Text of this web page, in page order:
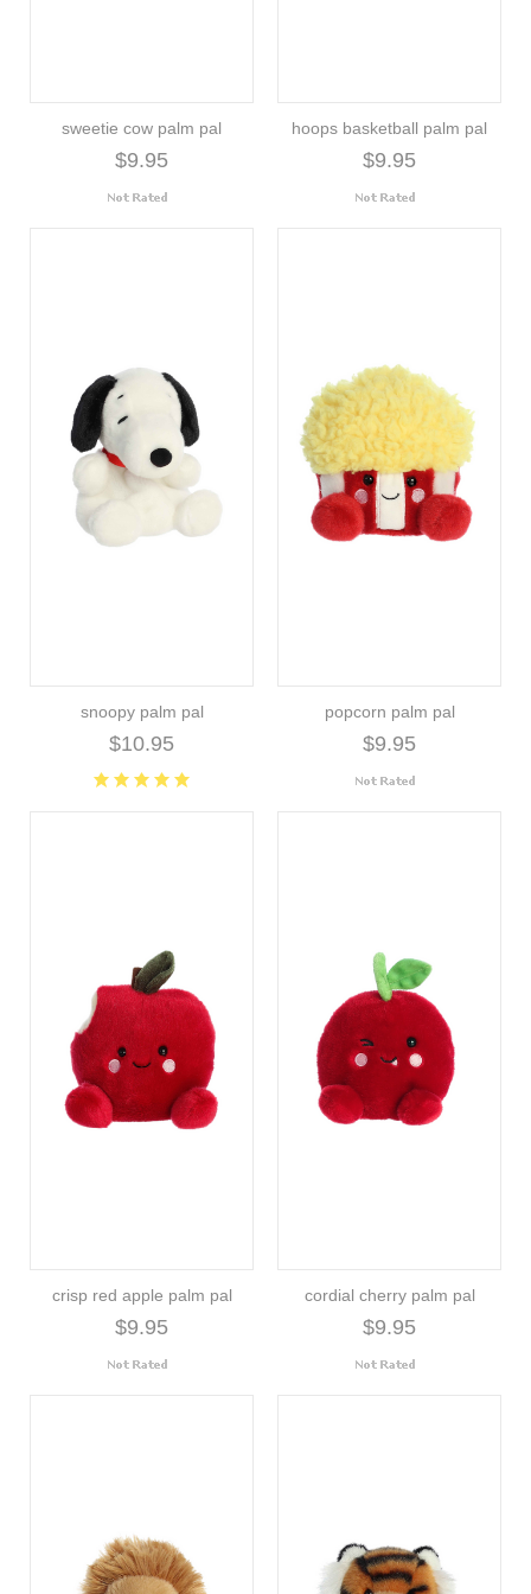
sweetie cow palm pal
$9.95
hoops basketball palm pal
$9.95
snoopy palm pal
$10.95
popcorn palm pal
$9.95
crisp red apple palm pal
$9.95
cordial cherry palm pal
$9.95